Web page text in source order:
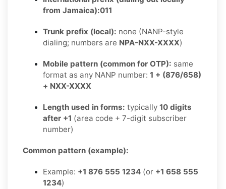
from Jamaica):011
Trunk prefix (local): none (NANP-style
dialing; numbers are NPA-NXX-XXXX)
Mobile pattern (common for OTP): same
format as any NANP number: 1 + (876/658)
+ NXX-XXXX
Length used in forms: typically 10 digits
after +1 (area code + 7-digit subscriber
number)
Common pattern (example):
Example: +1 876 555 1234 (or +1 658 555
1234)